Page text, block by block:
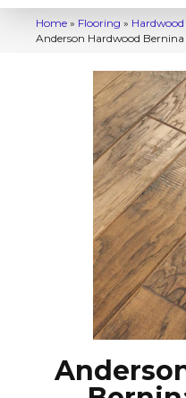
Home » Flooring » Hardwood
Anderson Hardwood Bernina